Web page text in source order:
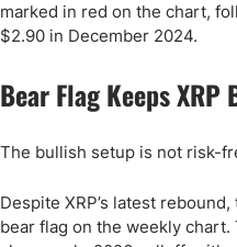
marked in red on the chart,
$2.90 in December 2024.
Bear Flag Keeps
The bullish setup is not risk-
Despite XRP’s latest
bear flag on the weekly